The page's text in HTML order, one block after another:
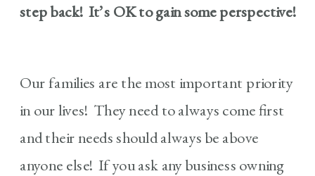
step back! It’s OK to gain some perspective!
Our families are the most important priority
in our lives! They need to always come first
and their needs should always be above
anyone else! If you ask any business owning